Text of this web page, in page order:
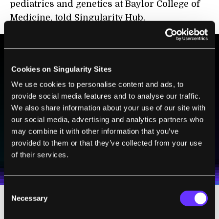
Cookies on Singularity Sites
We use cookies to personalise content and ads, to
provide social media features and to analyse our traffic.
We also share information about your use of our site with
our social media, advertising and analytics partners who
may combine it with other information that you’ve
provided to them or that they’ve collected from your use
of their services.
Selection
Necessary
pediatrics and genetics at Baylor College of
Medicine, told Singularity Hub.
BE PART OF THE FUTURE
Sign up to receive top stories about groundbreaking
technologies and visionary thinkers from SingularityHub.
I agree to receive other communications from Singularity.
I agree to allow Singularity to store and process my
personal data in accordance with the company's
SUBSCRIBE
100% FREE.